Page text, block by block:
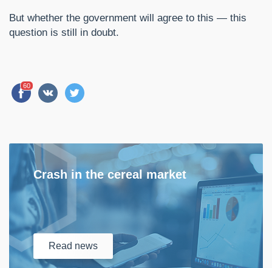
But whether the government will agree to this — this
question is still in doubt.
60
Crash in the cereal market
Read news